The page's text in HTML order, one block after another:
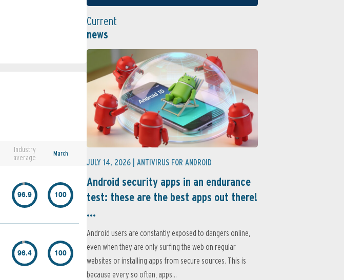
Industry
average
March
96.9 100
96.4 100
Current
news
JULY 14, 2026 | ANTIVIRUS FOR ANDROID
Android security apps in an endurance
test: these are the best apps out there!
...
Android users are constantly exposed to dangers online,
even when they are only surfing the web on regular
websites or installing apps from secure sources. This is
because every so often, apps...